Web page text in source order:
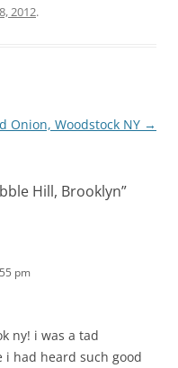
2012.
Onion, Woodstock NY →
Hill, Brooklyn”
pm
ny! i was a tad
had heard such good